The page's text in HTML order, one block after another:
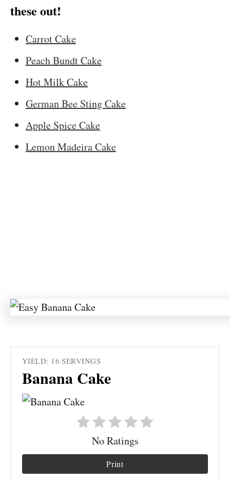
these out!
Carrot Cake
Peach Bundt Cake
Hot Milk Cake
German Bee Sting Cake
Apple Spice Cake
Lemon Madeira Cake
YIELD: 16 SERVINGS
Banana Cake
No Ratings
Print